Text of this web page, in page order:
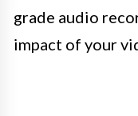
grade audio
impact of your